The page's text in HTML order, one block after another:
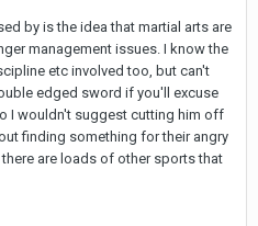
by is the idea that martial arts are
management issues. I know the
etc involved too, but can't
edged sword if you'll excuse
I wouldn't suggest cutting him off
finding something for their angry
are loads of other sports that